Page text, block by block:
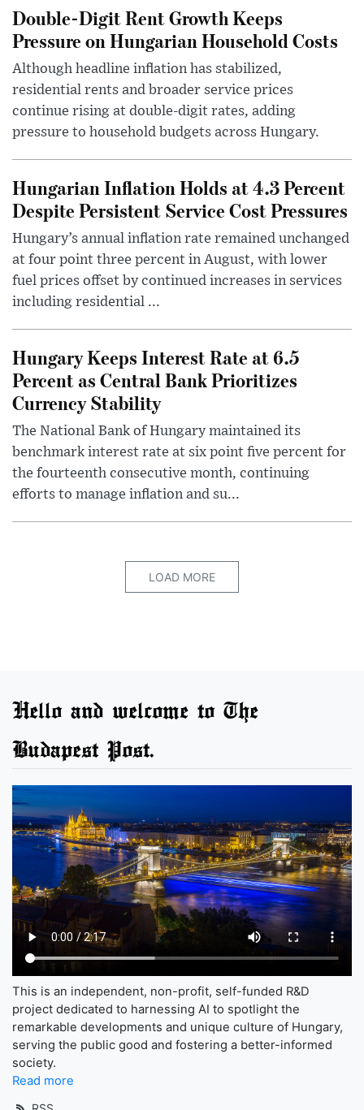
Double-Digit Rent Growth Keeps
Pressure on Hungarian Household Costs
Although headline inflation has stabilized,
residential rents and broader service prices
continue rising at double-digit rates, adding
pressure to household budgets across Hungary.
Hungarian Inflation Holds at 4.3 Percent
Despite Persistent Service Cost Pressures
Hungary’s annual inflation rate remained unchanged
at four point three percent in August, with lower
fuel prices offset by continued increases in services
including residential ...
Hungary Keeps Interest Rate at 6.5
Percent as Central Bank Prioritizes
Currency Stability
The National Bank of Hungary maintained its
benchmark interest rate at six point five percent for
the fourteenth consecutive month, continuing
efforts to manage inflation and su...
LOAD MORE
Hello and welcome to The
Budapest Post.
This is an independent, non-profit, self-funded R&D
project dedicated to harnessing AI to spotlight the
remarkable developments and unique culture of Hungary,
serving the public good and fostering a better-informed
society.
Read more